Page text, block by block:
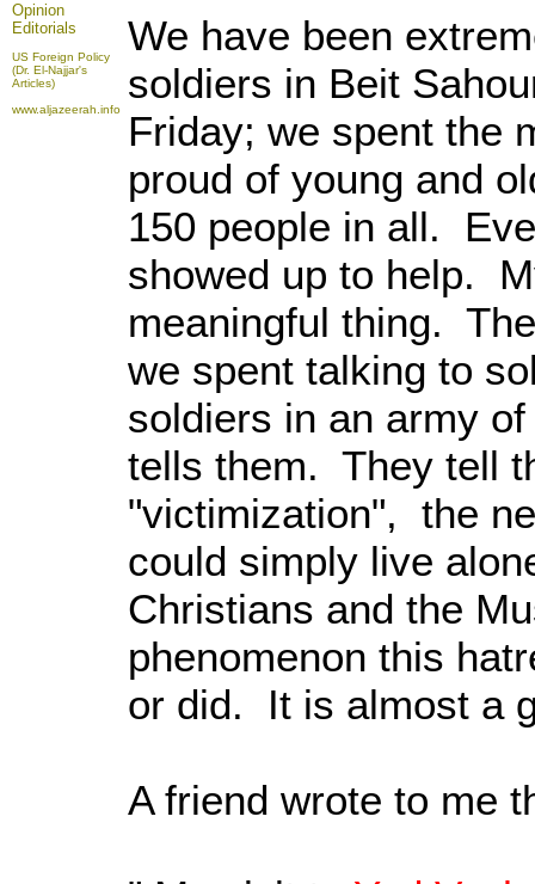
Opinion
Editorials
US Foreign Policy
(Dr. El-Najjar's
Articles)
www.aljazeerah.info
We have been
soldiers in Beit
Friday; we spent the
proud of young and
150 people in all.
showed up to help.
meaningful thing.
we spent talking to
soldiers in an army
tells them. They tell
"victimization", the
could simply live
Christians and the
phenomenon this
or did. It is almost a
A friend wrote to me